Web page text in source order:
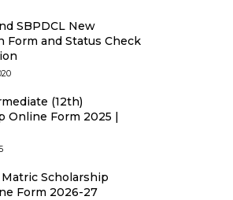
SBPDCL New
Form and Status Check
(12th)
Online Form 2025 |
Scholarship
Form 2026-27